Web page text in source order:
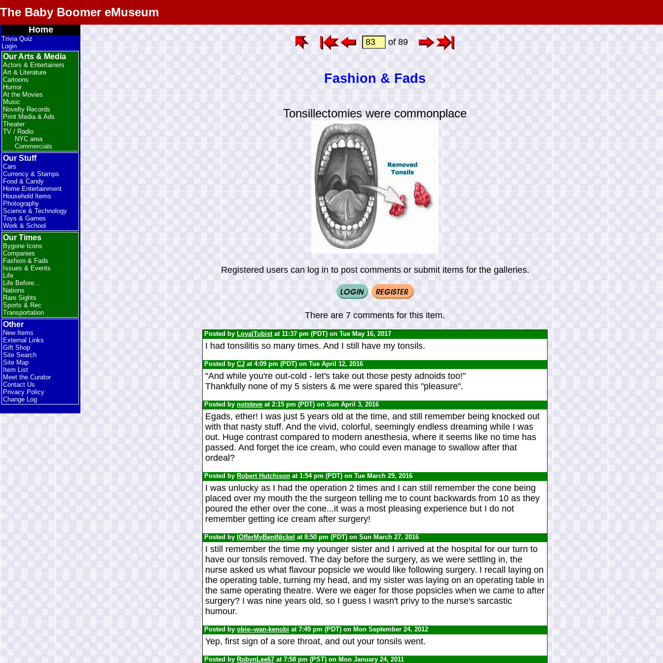
The Baby Boomer eMuseum
Home
Trivia Quiz
Login
Our Arts & Media
Actors & Entertainers
Art & Literature
Cartoons
Humor
At the Movies
Music
Novelty Records
Print Media & Ads
Theater
TV / Radio
NYC area
Commercials
Our Stuff
Cars
Currency & Stamps
Food & Candy
Home Entertainment
Household Items
Photography
Science & Technology
Toys & Games
Work & School
Our Times
Bygone Icons
Companies
Fashion & Fads
Issues & Events
Life
Life Before...
Nations
Rare Sights
Sports & Rec
Transportation
Other
New Items
External Links
Gift Shop
Site Search
Site Map
Item List
Meet the Curator
Contact Us
Privacy Policy
Change Log
of 89
Fashion & Fads
Tonsillectomies were commonplace
Registered users can log in to post comments or submit items for the galleries.
There are 7 comments for this item.
Posted by LoyalTubistat 11:37 pm (PDT) on Tue May 16, 2017
I had tonsilitis so many times. And I still have my tonsils.
Posted byCJ at 4:09 pm (PDT) on Tue April 12, 2016
"And while you're out-cold - let's take out those pesty adnoids too!"
Thankfully none of my 5 sisters & me were spared this "pleasure".
Posted bynotsteve at 2:15 pm (PDT) on Sun April 3, 2016
Egads, ether! I was just 5 years old at the time, and still remember being knocked out
with that nasty stuff. And the vivid, colorful, seemingly endless dreaming while I was
out. Huge contrast compared to modern anesthesia, where it seems like no time has
passed. And forget the ice cream, who could even manage to swallow after that
ordeal?
Posted by Robert Hutchison at 1:54 pm (PDT) on Tue March 29, 2016
I was unlucky as I had the operation 2 times and I can still remember the cone being
placed over my mouth the the surgeon telling me to count backwards from 10 as they
poured the ether over the cone...it was a most pleasing experience but I do not
remember getting ice cream after surgery!
Posted by IOfferMyBentNickel at 8:50 pm (PDT) on Sun March 27, 2016
I still remember the time my younger sister and I arrived at the hospital for our turn to
have our tonsils removed. The day before the surgery, as we were settling in, the
nurse asked us what flavour popsicle we would like following surgery. I recall laying on
the operating table, turning my head, and my sister was laying on an operating table in
the same operating theatre. Were we eager for those popsicles when we came to after
surgery? I was nine years old, so I guess I wasn't privy to the nurse's sarcastic
humour.
Posted byobie--wan-kenobi at 7:49 pm (PDT) on Mon September 24, 2012
Yep, first sign of a sore throat, and out your tonsils went.
Posted by RobynLee67 at 7:58 pm (PST) on Mon January 24, 2011